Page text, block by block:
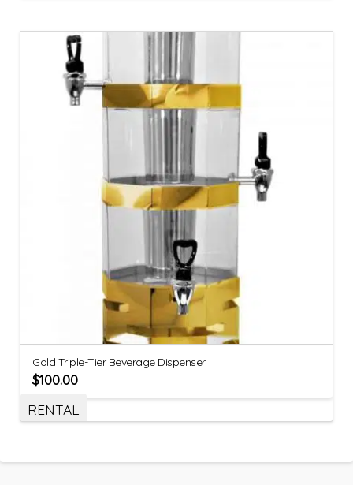
Gold Triple-Tier Beverage Dispenser
$100.00
RENTAL